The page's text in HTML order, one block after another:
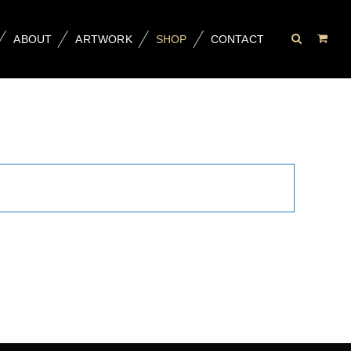
ABOUT ARTWORK SHOP CONTACT